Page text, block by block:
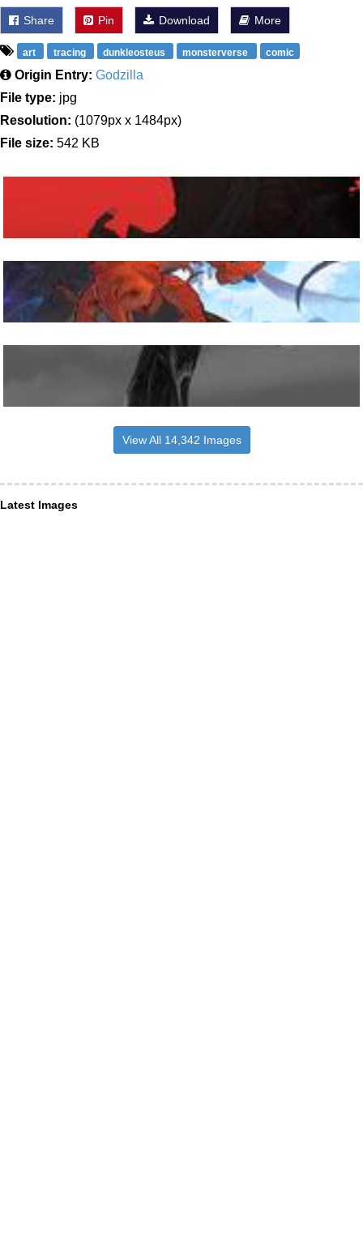
Share Pin Download More
art tracing dunkleosteus monsterverse comic
Origin Entry: Godzilla
File type: jpg
Resolution: (1079px x 1484px)
File size: 542 KB
View All 14,342 Images
Latest Images